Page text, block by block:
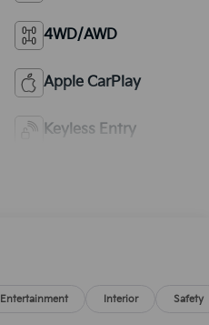
4WD/AWD
Apple CarPlay
Keyless Entry
Entertainment Interior Safety